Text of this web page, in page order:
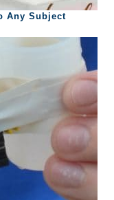
Any Subject